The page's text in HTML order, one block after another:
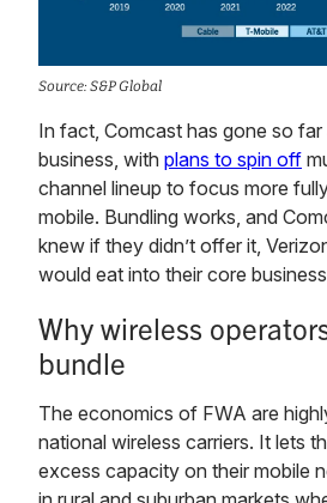
Source: S&P Global
In fact, Comcast has gone so far
business, with plans to spin off
channel lineup to focus more
mobile. Bundling works, and
knew if they didn’t offer it,
would eat into their core
Why wireless
bundle
The economics of FWA are
national wireless carriers. It lets
excess capacity on their mobile